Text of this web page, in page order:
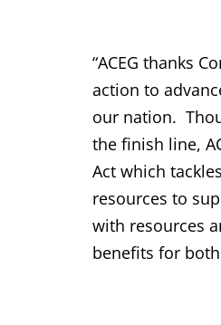
“ACEG thanks
action to
our nation.
the finish line,
Act which
resources to
with resources
benefits for